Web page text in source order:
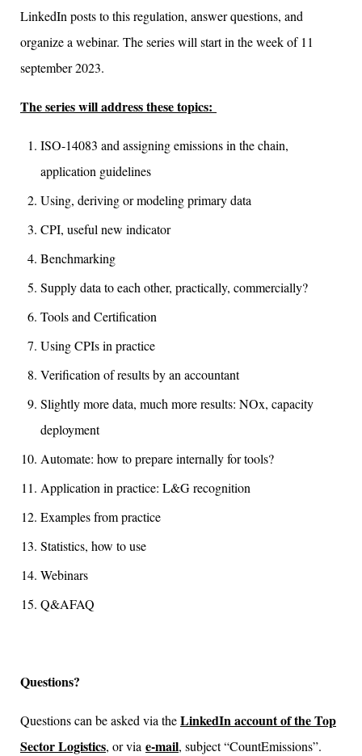
LinkedIn posts to this regulation, answer questions, and
organize a webinar. The series will start in the week of 11
september 2023.
The series will address these topics:
ISO-14083 and assigning emissions in the chain,
application guidelines
Using, deriving or modeling primary data
CPI, useful new indicator
Benchmarking
Supply data to each other, practically, commercially?
Tools and Certification
Using CPIs in practice
Verification of results by an accountant
Slightly more data, much more results: NOx, capacity
deployment
Automate: how to prepare internally for tools?
Application in practice: L&G recognition
Examples from practice
Statistics, how to use
Webinars
Q&AFAQ
Questions?
Questions can be asked via theLinkedIn account of the Top
Sector Logistics, or via e-mail, subject “CountEmissions”.